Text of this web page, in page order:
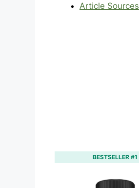
Article Sources
BESTSELLER #1